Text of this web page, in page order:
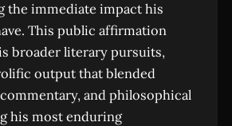
the immediate impact his
This public affirmation
broader literary pursuits,
output that blended
and philosophical
his most enduring